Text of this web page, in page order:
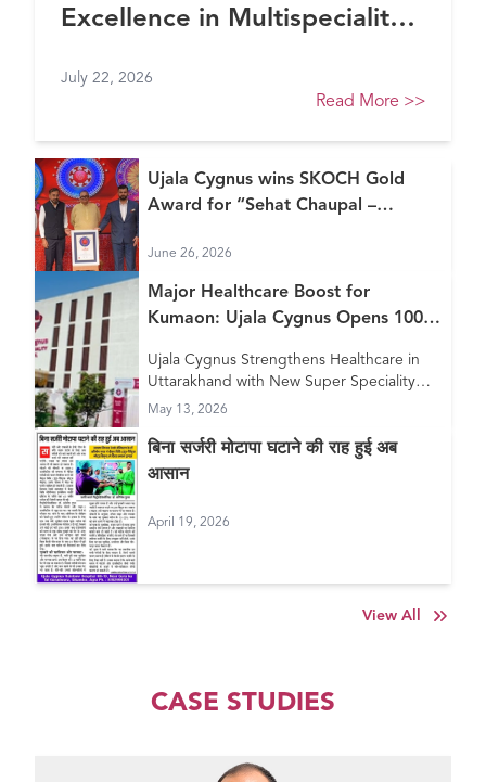
Excellence in Multispeciality
Healthcare Awards 2026
July 22, 2026
Read More >>
Ujala Cygnus wins SKOCH Gold
Award for “Sehat Chaupal –
June 26, 2026
Major Healthcare Boost for
Kumaon: Ujala Cygnus Opens 100+
in Haldwani
Ujala Cygnus Strengthens Healthcare in
Uttarakhand with New Super Speciality
Hospital in Haldwani
May 13, 2026
बिना सर्जरी मोटापा घटाने की राह हुई अब
आसान
April 19, 2026
View All
CASE STUDIES